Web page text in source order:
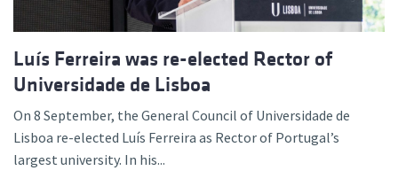
Luís Ferreira was re-elected Rector of
Universidade de Lisboa
On 8 September, the General Council of Universidade de
Lisboa re-elected Luís Ferreira as Rector of Portugal’s
largest university. In his...